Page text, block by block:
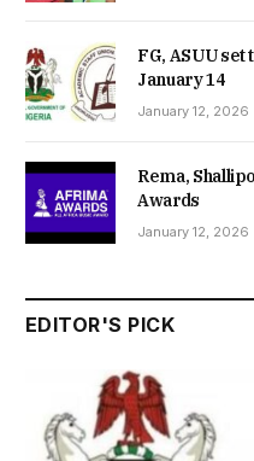
FG, ASUU
January 14
January 12, 2026
Rema,
Awards
January 12, 2026
EDITOR'S PICK